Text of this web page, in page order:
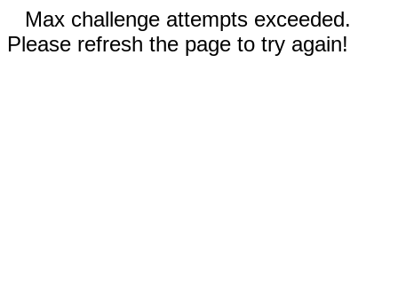
Max challenge attempts exceeded.
Please refresh the page to try again!